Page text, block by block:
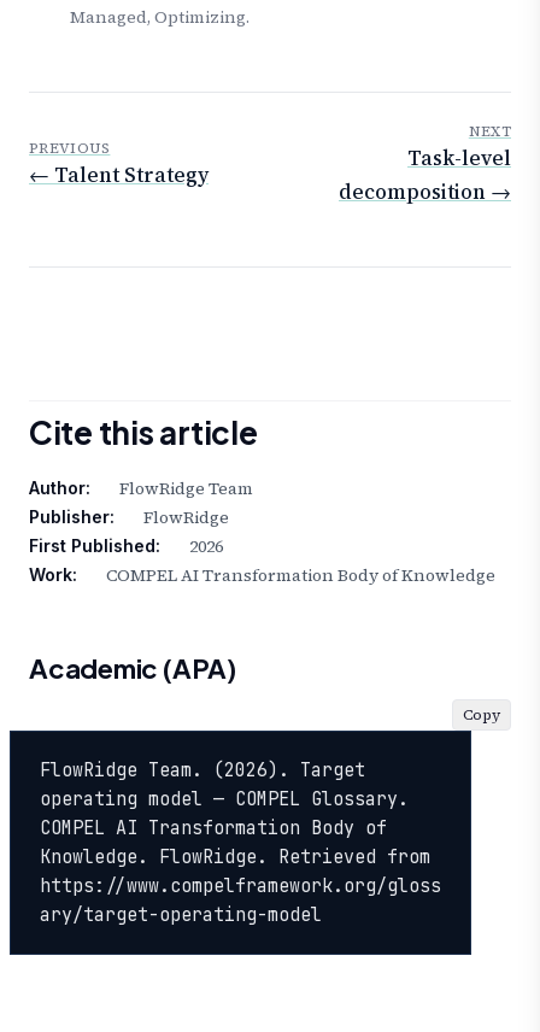
Managed, Optimizing.
PREVIOUS
← Talent Strategy
NEXT
Task-level
decomposition →
Cite this article
Author: FlowRidge Team
Publisher: FlowRidge
First Published: 2026
Work: COMPEL AI Transformation Body of Knowledge
Academic (APA)
FlowRidge Team. (2026). Target
operating model — COMPEL Glossary.
COMPEL AI Transformation Body of
Knowledge. FlowRidge. Retrieved from
https://www.compelframework.org/gloss
ary/target-operating-model
Copy